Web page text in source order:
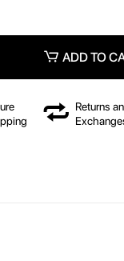
ADD TO
Returns